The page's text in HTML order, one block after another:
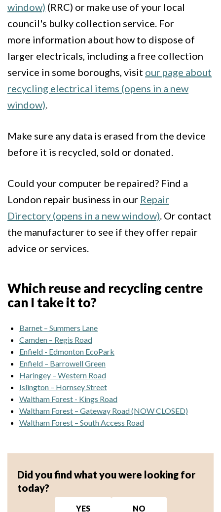
window) (RRC) or make use of your local
council's bulky collection service. For
more information about how to dispose of
larger electricals, including a free collection
service in some boroughs, visit our page about
recycling electrical items (opens in a new
window).
Make sure any data is erased from the device
before it is recycled, sold or donated.
Could your computer be repaired? Find a
London repair business in our Repair
Directory (opens in a new window). Or contact
the manufacturer to see if they offer repair
advice or services.
Which reuse and recycling centre
can I take it to?
Barnet – Summers Lane
Camden – Regis Road
Enfield - Edmonton EcoPark
Enfield – Barrowell Green
Haringey – Western Road
Islington – Hornsey Street
Waltham Forest - Kings Road
Waltham Forest – Gateway Road (NOW CLOSED)
Waltham Forest – South Access Road
Did you find what you were looking for
today?
YES NO